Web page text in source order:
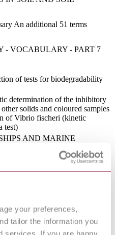
your preferences,
tailor the information you
An additional 51 terms
- VOCABULARY - PART 7
of tests for biodegradability
determination of the inhibitory
solids and coloured samples
of Vibrio fischeri (kinetic
test)
AND MARINE
ON SHIPS - PART 1:
OF BIOCIDALLY
ON SHIPS
PRODUCTS - ASSESSMENT
SUBSTANCES
USE OF ECOTOXICITY
CONSTRUCTION